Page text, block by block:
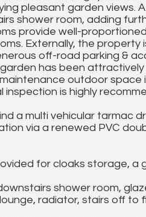
pleasant garden views.
shower room, adding
provide well-
Externally, the
off-road parking &
has been
outdoor space
is highly
a multi vehicular tarmac
via a renewed PVC
for cloaks storage, a
shower room,
radiator, stairs off to